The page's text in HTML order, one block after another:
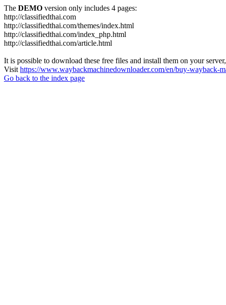
The DEMO version only includes 4 pages:
http://classifiedthai.com
http://classifiedthai.com/themes/index.html
http://classifiedthai.com/index_php.html
http://classifiedthai.com/article.html
It is possible to download these free files and install them on your
Visit https://www.waybackmachinedownloader.com/en/buy-wayback-
Go back to the index page